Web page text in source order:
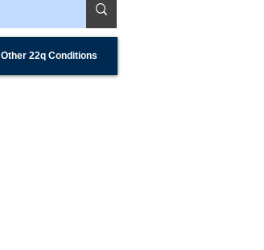
Other 22q Conditions